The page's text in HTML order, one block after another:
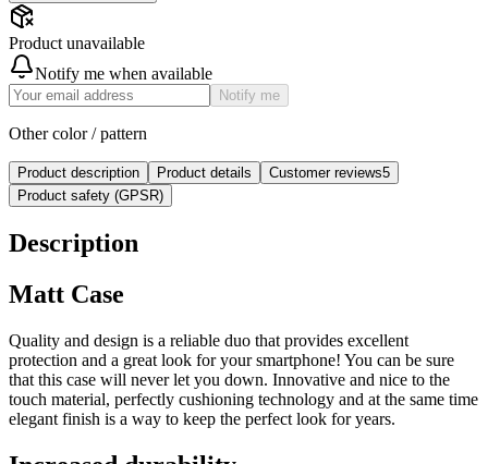
Product unavailable
Notify me when available
Notify me
Other color / pattern
Product description Product details Customer reviews5
Product safety (GPSR)
Description
Matt Case
Quality and design is a reliable duo that provides excellent
protection and a great look for your smartphone! You can be sure
that this case will never let you down. Innovative and nice to the
touch material, perfectly cushioning technology and at the same time
elegant finish is a way to keep the perfect look for years.